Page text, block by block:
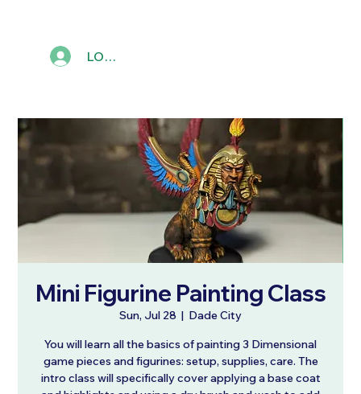
LOG IN
Mini Figurine Painting Class
Sun, Jul 28
  |
Dade City
You will learn all the basics of painting 3 Dimensional
game pieces and figurines: setup, supplies, care. The
intro class will specifically cover applying a base coat